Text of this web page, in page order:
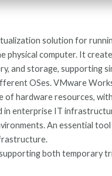
solution for
physical computer. It
and storage, supporting
OSes. VMware
of hardware resources,
in enterprise IT
An essential
both temporary